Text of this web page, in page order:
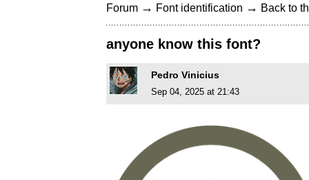
Forum → Font identification → Back to
anyone know this font?
Pedro Vinicius
Sep 04, 2025 at 21:43